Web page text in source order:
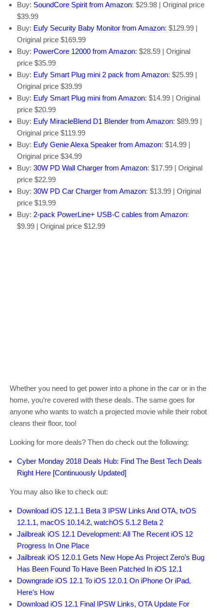
Buy: SoundCore Spirit from Amazon: $29.98 | Original price
$39.99
Buy: Eufy Security Baby Monitor from Amazon: $129.99 |
Original price $169.99
Buy: PowerCore 12000 from Amazon: $28.59 | Original
price $35.99
Buy: Eufy Smart Plug mini 2 pack from Amazon: $25.99 |
Original price $39.99
Buy: Eufy Smart Plug mini from Amazon: $14.99 | Original
price $20.99
Buy: Eufy MiracleBlend D1 Blender from Amazon: $89.99 |
Original price $119.99
Buy: Eufy Genie Alexa Speaker from Amazon: $14.99 |
Original price $34.99
Buy: 30W PD Wall Charger from Amazon: $17.99 | Original
price $22.99
Buy: 30W PD Car Charger from Amazon: $13.99 | Original
price $19.99
Buy: 2-pack PowerLine+ USB-C cables from Amazon:
$9.99 | Original price $12.99
Whether you need to get power into a phone in the car or in the
home, you’re covered with these deals. The same goes for
anyone who wants to watch a projected movie while their robot
cleans their floor, too!
Looking for more deals? Then do check out the following:
Cyber Monday 2018 Deals Hub: Find The Best Tech Deals
Right Here [Continuously Updated]
You may also like to check out:
Download iOS 12.1.1 Beta 3 IPSW Links And OTA, tvOS
12.1.1, macOS 10.14.2, watchOS 5.1.2 Beta 2
Jailbreak iOS 12.1 Development: All The Recent iOS 12
Progress In One Place
Jailbreak iOS 12.0.1 Gets New Hope As Project Zero’s Bug
Has Been Found To Have Been Patched In iOS 12.1
Downgrade iOS 12.1 To iOS 12.0.1 On iPhone Or iPad,
Here’s How
Download iOS 12.1 Final IPSW Links, OTA Update For